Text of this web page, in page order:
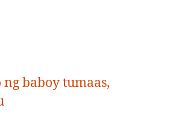
ng baboy tumaas,